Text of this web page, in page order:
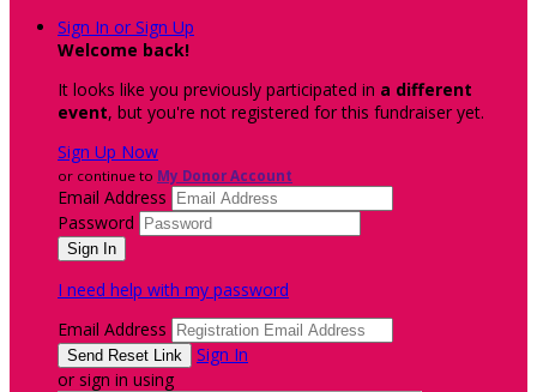
Sign In or Sign Up
Welcome back!
It looks like you previously participated in a different
event, but you're not registered for this fundraiser yet.
Sign Up Now
or continue to My Donor Account
Email Address
Password
I need help with my password
Email Address
Sign In
or sign in using